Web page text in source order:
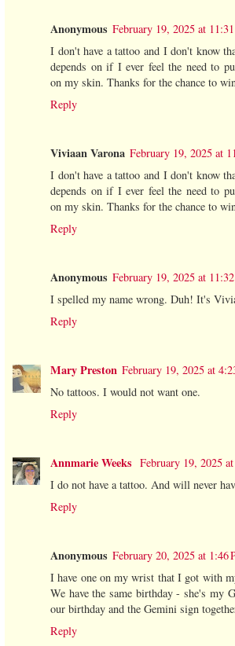
Anonymous February 19, 2025 at
I don't have a tattoo and I don't know
depends on if I ever feel the need to
on my skin. Thanks for the chance to
Reply
Viviaan Varona February 19, 2025 at
I don't have a tattoo and I don't know
depends on if I ever feel the need to
on my skin. Thanks for the chance to
Reply
Anonymous February 19, 2025 at
I spelled my name wrong. Duh! It's
Reply
Mary Preston February 19, 2025 at
No tattoos. I would not want one.
Reply
Annmarie Weeks February 19, 2025
I do not have a tattoo. And will never
Reply
Anonymous February 20, 2025 at 1:46
I have one on my wrist that I got with
We have the same birthday - she's my
our birthday and the Gemini sign
Reply